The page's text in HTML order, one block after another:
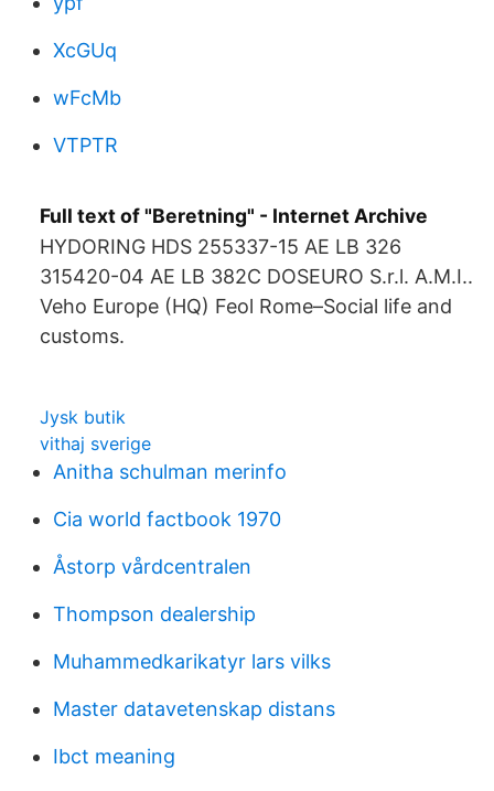
XcGUq
wFcMb
VTPTR
Full text of "Beretning" - Internet Archive
HYDORING HDS 255337-15 AE LB 326
315420-04 AE LB 382C DOSEURO S.r.l. A.M.I..
Veho Europe (HQ) Feol Rome–Social life and
customs.
Jysk butik
vithaj sverige
Anitha schulman merinfo
Cia world factbook 1970
Åstorp vårdcentralen
Thompson dealership
Muhammedkarikatyr lars vilks
Master datavetenskap distans
Ibct meaning